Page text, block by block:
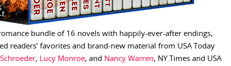
bundle of 16 novels with happily-ever-after endings,
readers’ favorites and brand-new material from USA Today
, Lucy Monroe, and Nancy Warren, NY Times and USA